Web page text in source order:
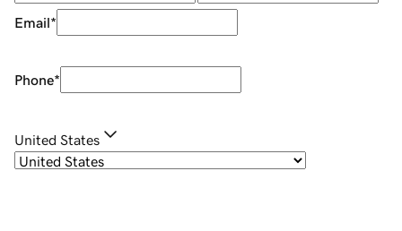
Email*
Phone*
United States